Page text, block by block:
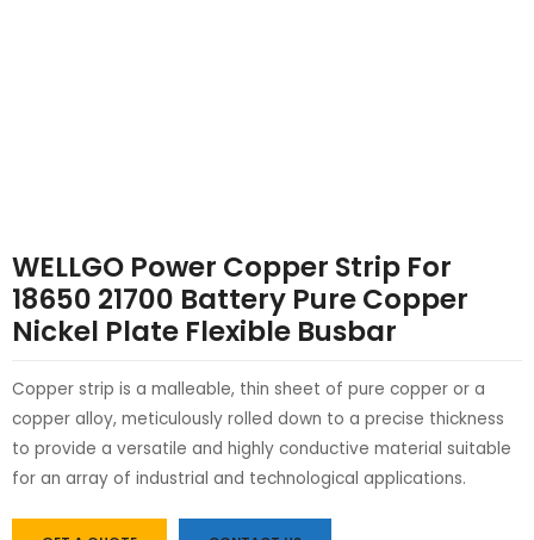
WELLGO Power Copper Strip For
18650 21700 Battery Pure Copper
Nickel Plate Flexible Busbar
Copper strip is a malleable, thin sheet of pure copper or a
copper alloy, meticulously rolled down to a precise thickness
to provide a versatile and highly conductive material suitable
for an array of industrial and technological applications.